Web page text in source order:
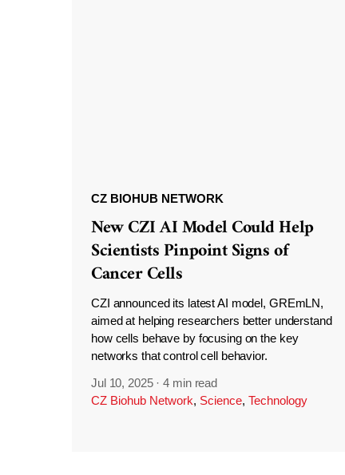
CZ BIOHUB NETWORK
New CZI AI Model Could Help
Scientists Pinpoint Signs of
Cancer Cells
CZI announced its latest AI model, GREmLN,
aimed at helping researchers better understand
how cells behave by focusing on the key
networks that control cell behavior.
Jul 10, 2025 ·4 min read
CZ Biohub Network, Science, Technology